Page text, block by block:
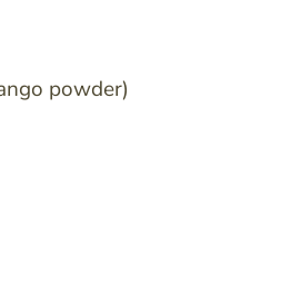
powder)